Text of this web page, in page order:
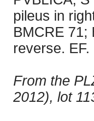
pileus in
BMCRE 71;
reverse.
From the
2012), lot